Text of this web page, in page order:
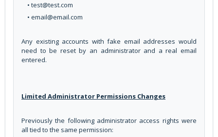
• test@test.com
• email@email.com
Any existing accounts with fake email addresses would
need to be reset by an administrator and a real email
entered.
Limited Administrator Permissions Changes
Previously the following administrator access rights were
all tied to the same permission: